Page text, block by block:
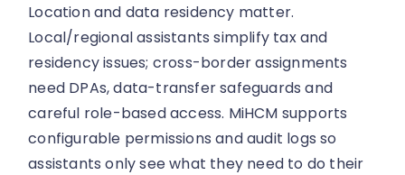
Location and data residency matter.
Local/regional assistants simplify tax and
residency issues; cross-border assignments
need DPAs, data-transfer safeguards and
careful role-based access. MiHCM supports
configurable permissions and audit logs so
assistants only see what they need to do their